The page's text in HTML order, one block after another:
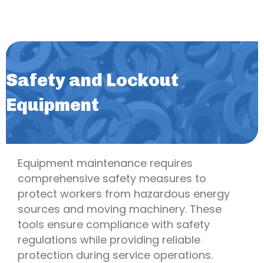
Safety and Lockout
Equipment
Equipment maintenance requires
comprehensive safety measures to
protect workers from hazardous energy
sources and moving machinery. These
tools ensure compliance with safety
regulations while providing reliable
protection during service operations.